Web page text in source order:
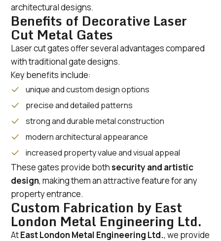
architectural designs.
Benefits of Decorative Laser
Cut Metal Gates
Laser cut gates offer several advantages compared
with traditional gate designs.
Key benefits include:
unique and custom design options
precise and detailed patterns
strong and durable metal construction
modern architectural appearance
increased property value and visual appeal
These gates provide bothsecurity and artistic
design, making them an attractive feature for any
property entrance.
Custom Fabrication by East
London Metal Engineering Ltd.
AtEast London Metal Engineering Ltd., we provide